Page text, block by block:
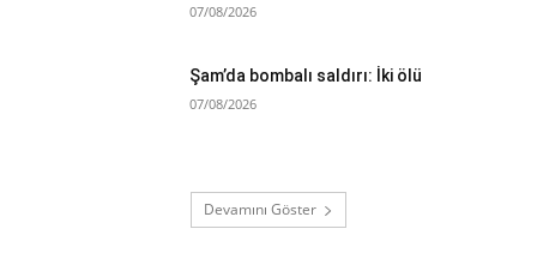
07/08/2026
Şam’da bombalı saldırı: İki ölü
07/08/2026
Devamını Göster